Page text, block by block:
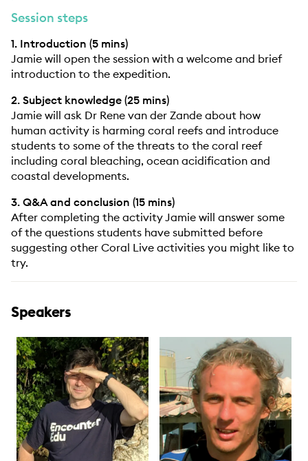
Session steps
1. Introduction (5 mins)
Jamie will open the session with a welcome and brief
introduction to the expedition.
2. Subject knowledge (25 mins)
Jamie will ask Dr Rene van der Zande about how
human activity is harming coral reefs and introduce
students to some of the threats to the coral reef
including coral bleaching, ocean acidification and
coastal developments.
3. Q&A and conclusion (15 mins)
After completing the activity Jamie will answer some
of the questions students have submitted before
suggesting other Coral Live activities you might like to
try.
Speakers